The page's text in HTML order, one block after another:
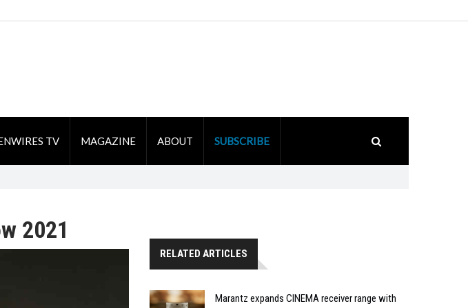
TV MAGAZINE ABOUT SUBSCRIBE
2021
RELATED ARTICLES
Marantz expands CINEMA receiver range with